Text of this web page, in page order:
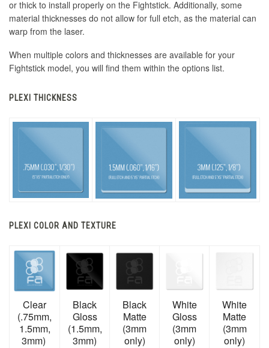
or thick to install properly on the Fightstick. Additionally, some
material thicknesses do not allow for full etch, as the material can
warp from the laser.
When multiple colors and thicknesses are available for your
Fightstick model, you will find them within the options list.
PLEXI THICKNESS
PLEXI COLOR AND TEXTURE
Clear
(.75mm,
1.5mm,
3mm)
Black
Gloss
(1.5mm,
3mm)
Black
Matte
(3mm
only)
White
Gloss
(3mm
only)
White
Matte
(3mm
only)